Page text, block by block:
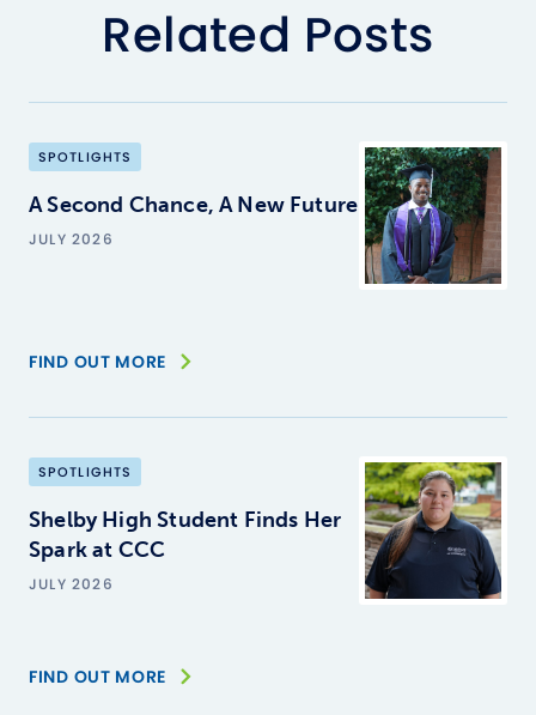
Related Posts
SPOTLIGHTS
A Second Chance, A New Future
JULY 2026
FIND OUT MORE
SPOTLIGHTS
Shelby High Student Finds Her
Spark at CCC
JULY 2026
FIND OUT MORE